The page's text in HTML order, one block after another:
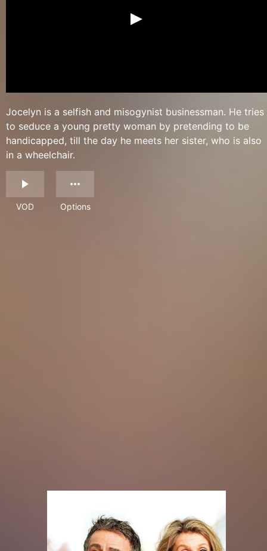
Jocelyn is a selfish and misogynist businessman. He tries
to seduce a young pretty woman by pretending to be
handicapped, till the day he meets her sister, who is also
in a wheelchair.
VOD Options